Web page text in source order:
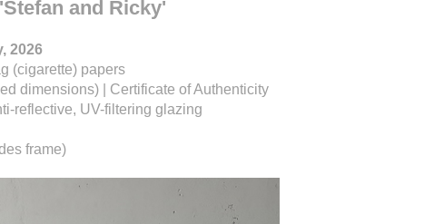
and Ricky'
2026
(cigarette) papers
dimensions) | Certificate of Authenticity
reflective, UV-filtering glazing
frame)